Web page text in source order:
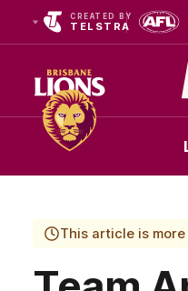
CREATED BY
TELSTRA
Club
Logo
This article is